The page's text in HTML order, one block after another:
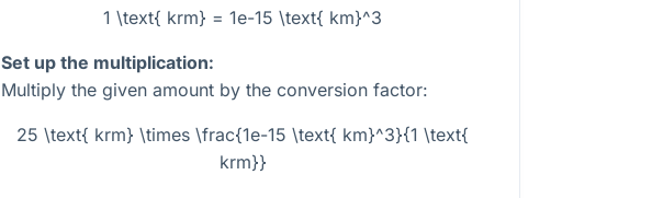
1 \text{ krm} = 1e-15 \text{ km}^3
Set up the multiplication:
Multiply the given amount by the conversion factor:
25 \text{ krm} \times \frac{1e-15 \text{ km}^3}{1 \text{
krm}}